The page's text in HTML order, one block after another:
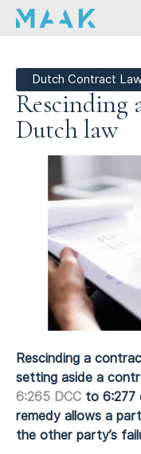
Dutch Contract
Rescinding
Dutch law
Rescinding a
setting aside a
6:265 DCC to 6:277
remedy allows a
the other party’s